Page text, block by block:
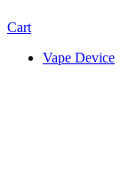
Cart
Vape Device